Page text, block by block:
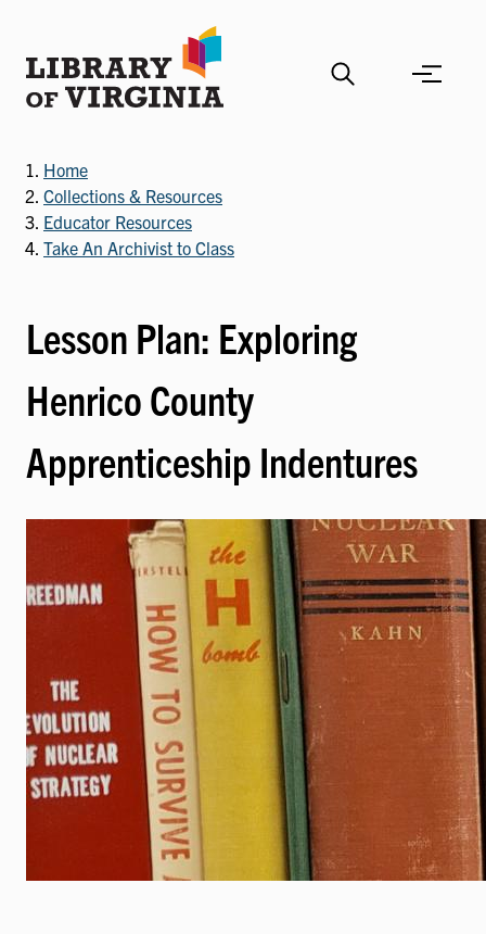
main
content
Home
Collections & Resources
Educator Resources
Take An Archivist to Class
Lesson Plan: Exploring
Henrico County
Apprenticeship Indentures